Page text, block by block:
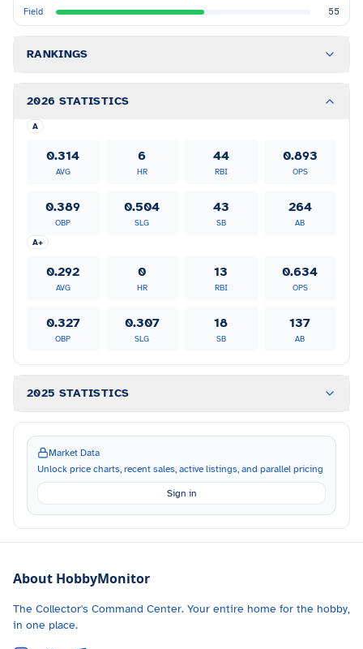
Field
55
RANKINGS
2026 STATISTICS
A
0.314
AVG
6
HR
44
RBI
0.893
OPS
0.389
OBP
0.504
SLG
43
SB
264
AB
A+
0.292
AVG
0
HR
13
RBI
0.634
OPS
0.327
OBP
0.307
SLG
18
SB
137
AB
2025 STATISTICS
Market Data
Unlock price charts, recent sales, active listings, and parallel pricing
Sign in
About HobbyMonitor
The Collector's Command Center. Your entire home for the hobby,
in one place.